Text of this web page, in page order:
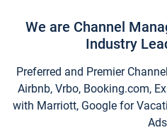
We are Channel
Industry
Preferred and Premier
Airbnb, Vrbo, Booking.com,
with Marriott, Google for